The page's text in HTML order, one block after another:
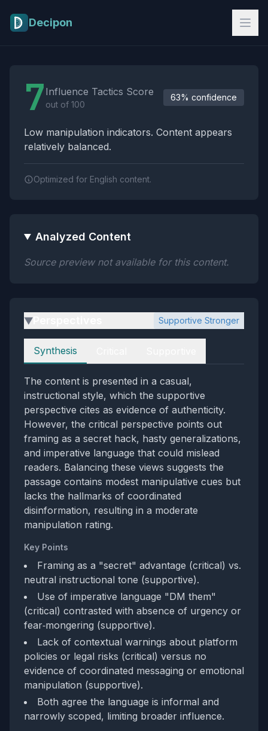
Decipon
7 Influence Tactics Score
out of 100
63% confidence
Low manipulation indicators. Content appears
relatively balanced.
Optimized for English content.
Analyzed Content
Source preview not available for this content.
▶ Supportive Stronger
Perspectives
Synthesis
The content is presented in a casual,
instructional style, which the supportive
perspective cites as evidence of authenticity.
However, the critical perspective points out
framing as a secret hack, hasty generalizations,
and imperative language that could mislead
readers. Balancing these views suggests the
passage contains modest manipulative cues but
lacks the hallmarks of coordinated
disinformation, resulting in a moderate
manipulation rating.
Key Points
Framing as a "secret" advantage (critical) vs.
neutral instructional tone (supportive).
Use of imperative language "DM them"
(critical) contrasted with absence of urgency or
fear‑mongering (supportive).
Lack of contextual warnings about platform
policies or legal risks (critical) versus no
evidence of coordinated messaging or emotional
manipulation (supportive).
Both agree the language is informal and
narrowly scoped, limiting broader influence.